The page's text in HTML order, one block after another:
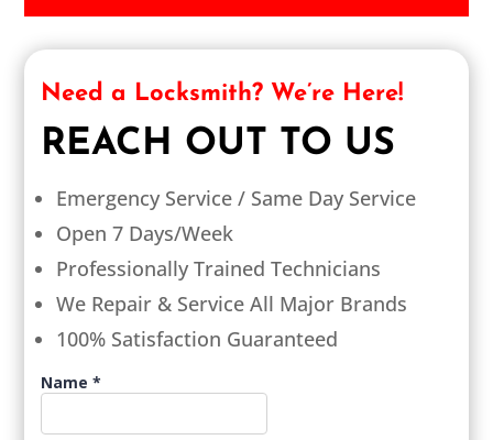
Need a Locksmith? We’re Here!
REACH OUT TO US
Emergency Service / Same Day Service
Open 7 Days/Week
Professionally Trained Technicians
We Repair & Service All Major Brands
100% Satisfaction Guaranteed